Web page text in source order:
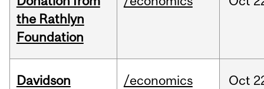
the Rathlyn
Foundation
Davidson
/economics Oct